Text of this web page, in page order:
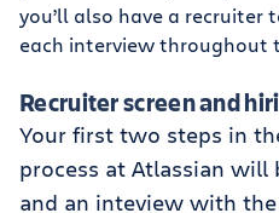
you’ll also have a recruiter
each interview throughout
Recruiter screen and
Your first two steps in
process at Atlassian will
and an inteview with